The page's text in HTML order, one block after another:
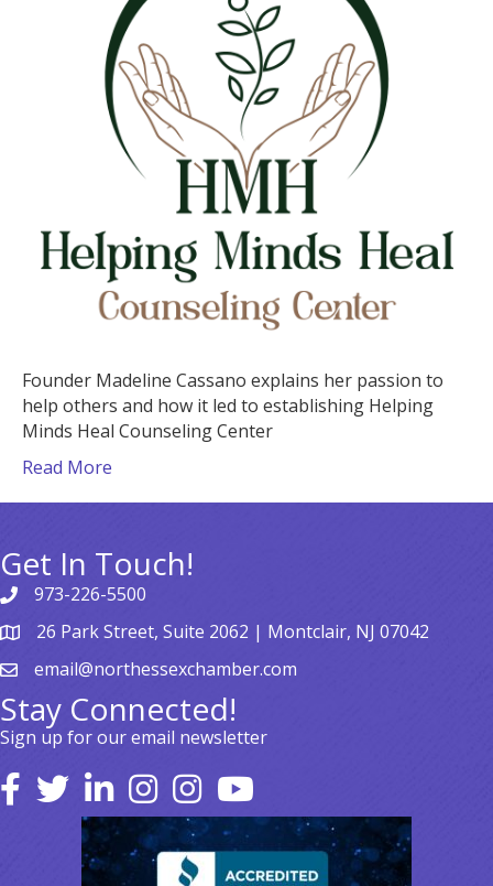
Heal
Counseling
Founder Madeline Cassano explains her passion to
help others and how it led to establishing Helping
Minds Heal Counseling Center
Read More
Get In Touch!
973-226-5500
26 Park Street, Suite 2062 | Montclair, NJ 07042
email@northessexchamber.com
Stay Connected!
Sign up for our email newsletter